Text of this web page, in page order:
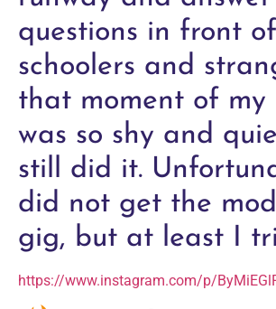
questions in front
schoolers and
that moment of my
was so shy and
still did it.
did not get the
gig, but at least I
https://www.instagram.com/p/